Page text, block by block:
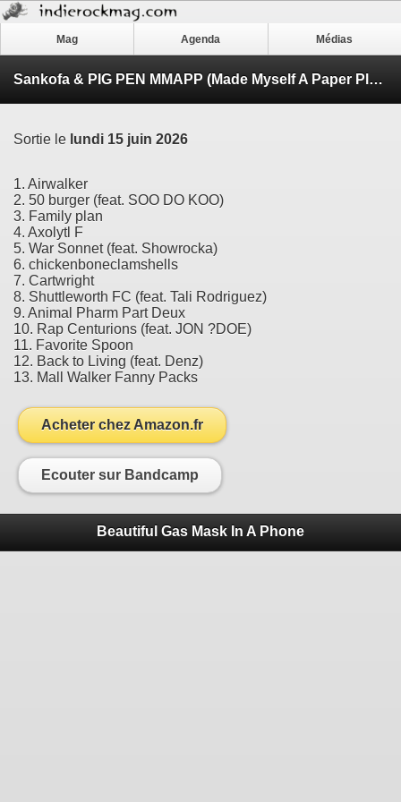
Mag Agenda Médias
Sankofa & PIG PEN MMAPP (Made Myself A Paper Plane)
Sortie le lundi 15 juin 2026
1. Airwalker
2. 50 burger (feat. SOO DO KOO)
3. Family plan
4. Axolytl F
5. War Sonnet (feat. Showrocka)
6. chickenboneclamshells
7. Cartwright
8. Shuttleworth FC (feat. Tali Rodriguez)
9. Animal Pharm Part Deux
10. Rap Centurions (feat. JON ?DOE)
11. Favorite Spoon
12. Back to Living (feat. Denz)
13. Mall Walker Fanny Packs
Acheter chez Amazon.fr
Ecouter sur Bandcamp
Beautiful Gas Mask In A Phone